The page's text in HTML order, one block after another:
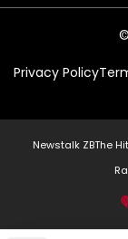
Privacy Policy
Newstalk ZBThe